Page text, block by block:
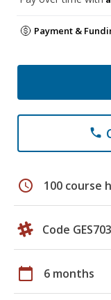
Payment &
phone
schedule 100 course
Code GES703
calendar_today 6 months